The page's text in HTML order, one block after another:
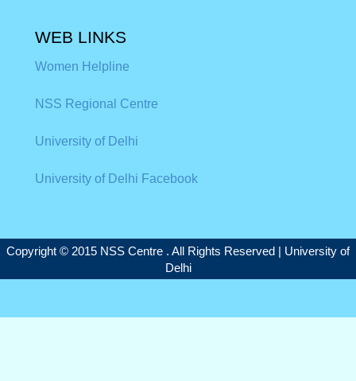
WEB LINKS
Women Helpline
NSS Regional Centre
University of Delhi
University of Delhi Facebook
Copyright © 2015 NSS Centre . All Rights Reserved | University of
Delhi